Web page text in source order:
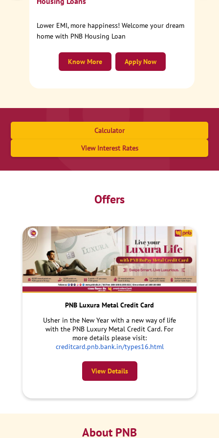
Lower EMI, more happiness! Welcome your dream
home with PNB Housing Loan
Apply Now
Know More
Calculator
View Interest Rates
Offers
PNB Luxura Metal Credit Card
Usher in the New Year with a new way of life
with the PNB Luxury Metal Credit Card. For
more details please visit:
creditcard.pnb.bank.in/types16.html
View Details
About PNB